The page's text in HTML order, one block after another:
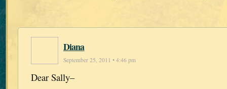
Diana
September 25, 2011 • 4:46 pm
Dear Sally–